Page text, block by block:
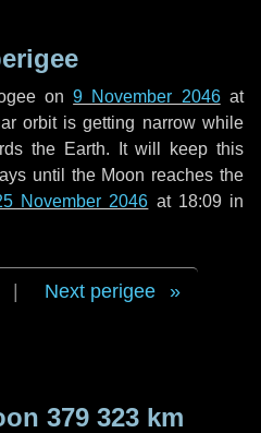
on9 November 2046at
orbit is getting narrow while
the Earth. It will keep this
until the Moon reaches the
November 2046 at 18:09 in
Next perigee
379 323 km